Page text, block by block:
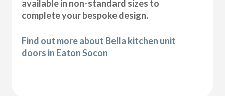
available in non-standard sizes to
complete your bespoke design.
Find out more about Bella kitchen unit
doors in Eaton Socon